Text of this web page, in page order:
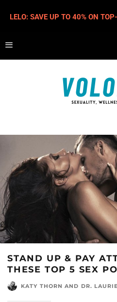
STAND UP & PAY
THESE TOP 5 SEX
KATY THORN AND DR.
LELO: SAVE UP TO 40% ON